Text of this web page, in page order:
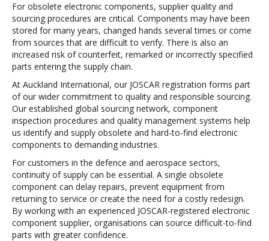
For obsolete electronic components, supplier quality and
sourcing procedures are critical. Components may have been
stored for many years, changed hands several times or come
from sources that are difficult to verify. There is also an
increased risk of counterfeit, remarked or incorrectly specified
parts entering the supply chain.
At Auckland International, our JOSCAR registration forms part
of our wider commitment to quality and responsible sourcing.
Our established global sourcing network, component
inspection procedures and quality management systems help
us identify and supply obsolete and hard-to-find electronic
components to demanding industries.
For customers in the defence and aerospace sectors,
continuity of supply can be essential. A single obsolete
component can delay repairs, prevent equipment from
returning to service or create the need for a costly redesign.
By working with an experienced JOSCAR-registered electronic
component supplier, organisations can source difficult-to-find
parts with greater confidence.